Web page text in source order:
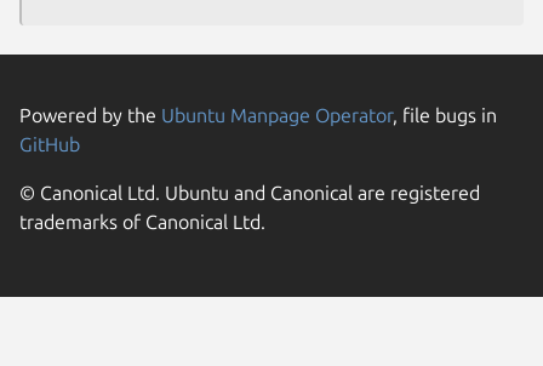
Powered by the Ubuntu Manpage Operator, file bugs in
GitHub
© Canonical Ltd. Ubuntu and Canonical are registered
trademarks of Canonical Ltd.